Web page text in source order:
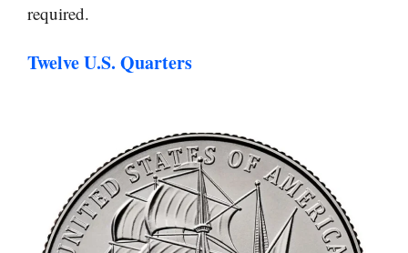
required.
Twelve U.S. Quarters